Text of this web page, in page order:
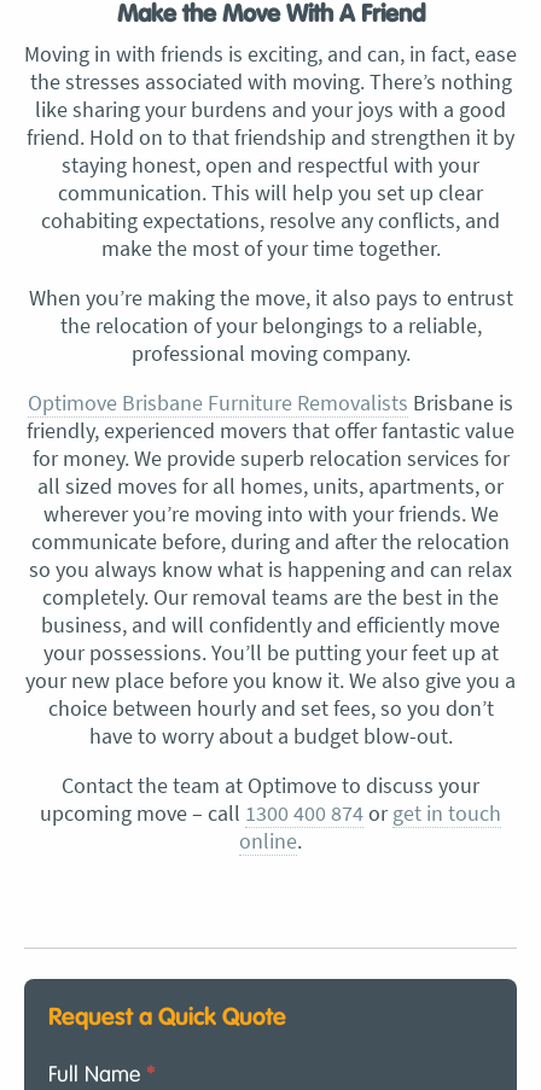
Make the Move With A Friend
Moving in with friends is exciting, and can, in fact, ease
the stresses associated with moving. There’s nothing
like sharing your burdens and your joys with a good
friend. Hold on to that friendship and strengthen it by
staying honest, open and respectful with your
communication. This will help you set up clear
cohabiting expectations, resolve any conflicts, and
make the most of your time together.
When you’re making the move, it also pays to entrust
the relocation of your belongings to a reliable,
professional moving company.
Optimove Brisbane Furniture Removalists Brisbane is
friendly, experienced movers that offer fantastic value
for money. We provide superb relocation services for
all sized moves for all homes, units, apartments, or
wherever you’re moving into with your friends. We
communicate before, during and after the relocation
so you always know what is happening and can relax
completely. Our removal teams are the best in the
business, and will confidently and efficiently move
your possessions. You’ll be putting your feet up at
your new place before you know it. We also give you a
choice between hourly and set fees, so you don’t
have to worry about a budget blow-out.
Contact the team at Optimove to discuss your
upcoming move – call 1300 400 874orget in touch
online.
Request a Quick Quote
Full Name *